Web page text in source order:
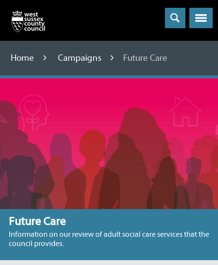
Menu
Home Campaigns Future Care
Future Care
Information on our review of adult social care services that the
council provides.